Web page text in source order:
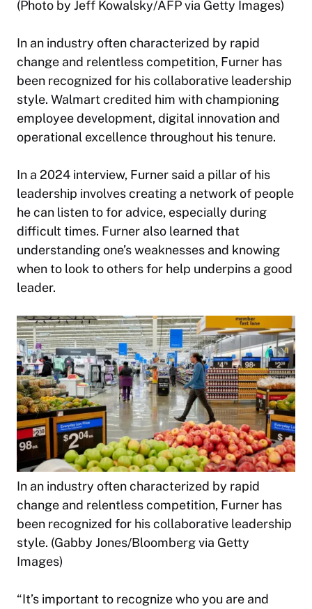
(Photo by Jeff Kowalsky/AFP via Getty Images)
In an industry often characterized by rapid
change and relentless competition, Furner has
been recognized for his collaborative leadership
style. Walmart credited him with championing
employee development, digital innovation and
operational excellence throughout his tenure.
In a 2024 interview, Furner said a pillar of his
leadership involves creating a network of people
he can listen to for advice, especially during
difficult times. Furner also learned that
understanding one’s weaknesses and knowing
when to look to others for help underpins a good
leader.
In an industry often characterized by rapid
change and relentless competition, Furner has
been recognized for his collaborative leadership
style. (Gabby Jones/Bloomberg via Getty
Images)
“It’s important to recognize who you are and